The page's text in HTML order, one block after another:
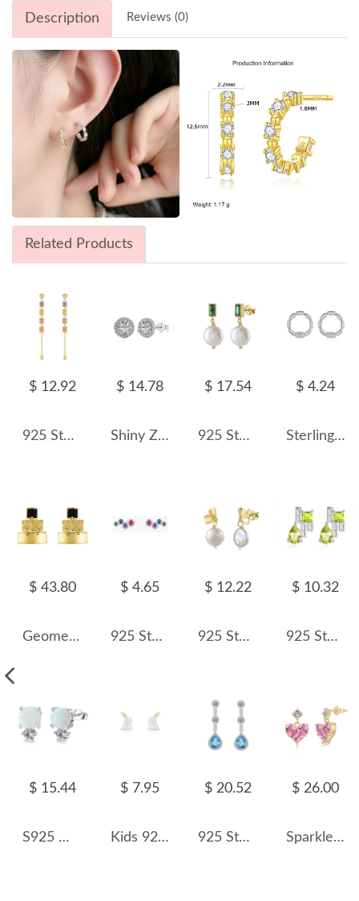
Description Reviews (0)
Related Products
$ 12.92
925 Sterling Silver Colorful Cube Tassel Earring 40200590
$ 14.78
Shiny Zirconia Stud Earring 40200250
$ 17.54
925 Sterling Silver Fresh Water Pearl Zirconia Stud Earring 40500033
$ 4.24
Sterling Silver Zirconia Knot Round Stud Earrings 40200208
$ 43.80
Geometric 3 Tones Layers Stud Earring 40400056
$ 4.65
925 Sterling Silver Colored Zirconia Stud Earrings 40200184
$ 12.22
925 Sterling Silver Fresh Water Pearl Butterfly Earring 40500023
$ 10.32
925 Sterling Silver Natural Gemstone Stud Earrings 40100008
$ 15.44
S925 White Opal Round Stud Earring 40700040
$ 7.95
Kids 925 Silver Rabbit Stud Earring 40200099
$ 20.52
925 Sterling Silver Teardrop Topaz Dangle Stud Earring 40200600
$ 26.00
Sparkle Pink Zirconia Heart Stud Earring 40200402